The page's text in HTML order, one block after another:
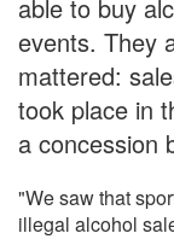
able to buy
events. They
mattered:
took place in
a concession
"We saw that
illegal alcohol